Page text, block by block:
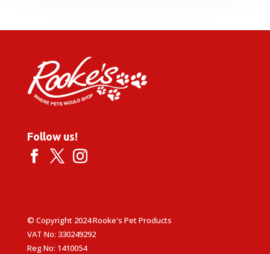
Follow us!
© Copyright 2024 Rooke's Pet Products
VAT No: 330249292
Reg No: 1410054